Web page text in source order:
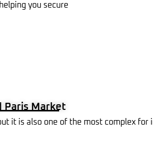
you secure
Paris Market
it is also one of the most complex for